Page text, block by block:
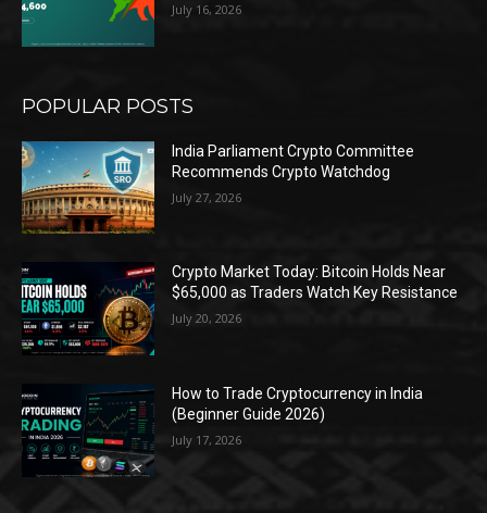
July 16, 2026
POPULAR POSTS
India Parliament Crypto Committee
Recommends Crypto Watchdog
July 27, 2026
Crypto Market Today: Bitcoin Holds Near
$65,000 as Traders Watch Key Resistance
July 20, 2026
How to Trade Cryptocurrency in India
(Beginner Guide 2026)
July 17, 2026